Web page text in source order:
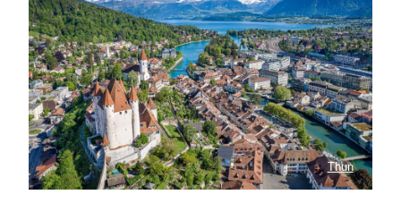
Thun
Luftaufnahme der Stadt Thun mit Schloss, Aare und Thunersee